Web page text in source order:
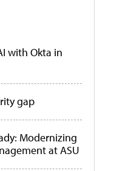
with Okta in
gap
Modernizing
at ASU